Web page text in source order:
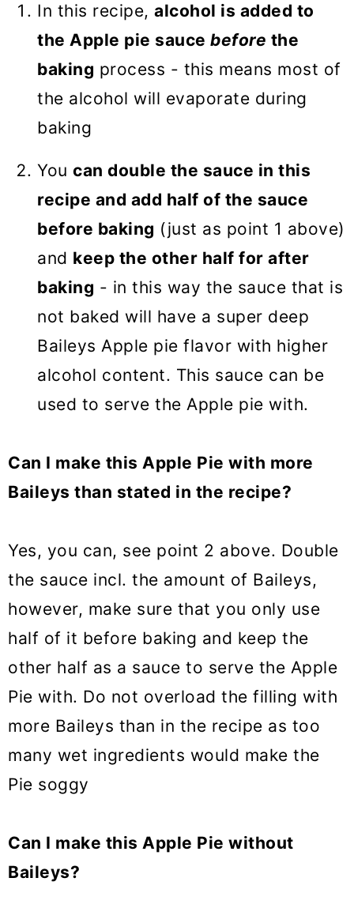
In this recipe, alcohol is added to
the Apple pie sauce before the
baking process - this means most of
the alcohol will evaporate during
baking
You can double the sauce in this
recipe and add half of the sauce
before baking (just as point 1 above)
and keep the other half for after
baking - in this way the sauce that is
not baked will have a super deep
Baileys Apple pie flavor with higher
alcohol content. This sauce can be
used to serve the Apple pie with.
Can I make this Apple Pie with more
Baileys than stated in the recipe?
Yes, you can, see point 2 above. Double
the sauce incl. the amount of Baileys,
however, make sure that you only use
half of it before baking and keep the
other half as a sauce to serve the Apple
Pie with. Do not overload the filling with
more Baileys than in the recipe as too
many wet ingredients would make the
Pie soggy
Can I make this Apple Pie without
Baileys?